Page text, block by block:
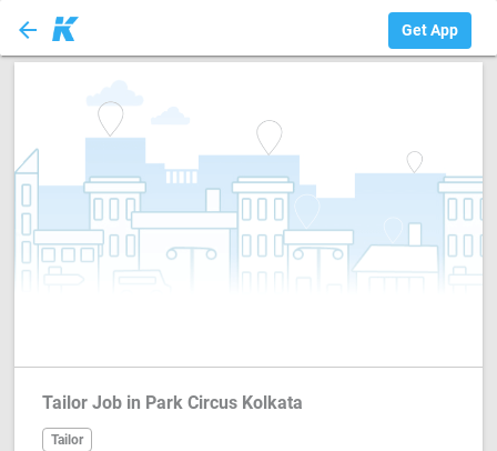
arrow_back Get App
Tailor Job in Park Circus Kolkata
Tailor